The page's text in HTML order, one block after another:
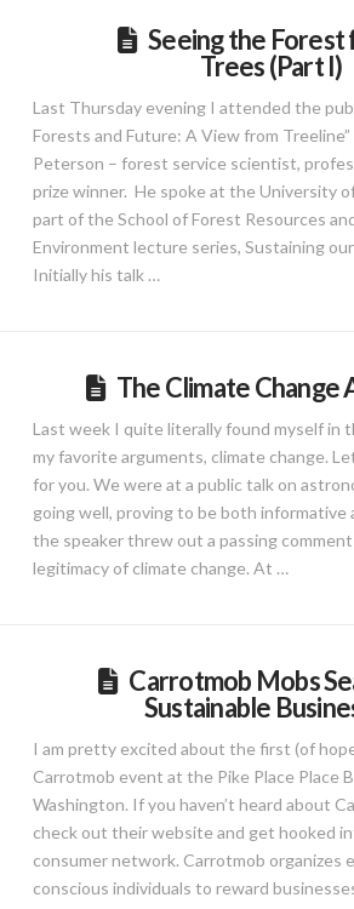
Seeing the
Trees (Part I)
Last Thursday evening I attended the
Forests and Future: A View from Treeline”
Peterson – forest service scientist,
prize winner. He spoke at the University
part of the School of Forest Resources
Environment lecture series, Sustaining
Initially his talk …
The Climate Change
Last week I quite literally found myself in
my favorite arguments, climate change.
for you. We were at a public talk on
going well, proving to be both informative
the speaker threw out a passing
legitimacy of climate change. At …
Carrotmob Mobs
Sustainable
I am pretty excited about the first (of
Carrotmob event at the Pike Place Place
Washington. If you haven’t heard about
check out their website and get hooked
consumer network. Carrotmob organizes
conscious individuals to reward